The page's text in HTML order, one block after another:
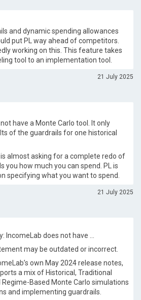
and dynamic spending allowances
put PL way ahead of competitors.
working on this. This feature takes
tool to an implementation tool.
21 July 2025
have a Monte Carlo tool. It only
of the guardrails for one historical
is almost asking for a complete redo of
you how much you can spend. PL is
specifying what you want to spend.
21 July 2025
IncomeLab does not have …
may be outdated or incorrect.
own May 2024 release notes,
a mix of Historical, Traditional
Regime-Based Monte Carlo simulations
and implementing guardrails.